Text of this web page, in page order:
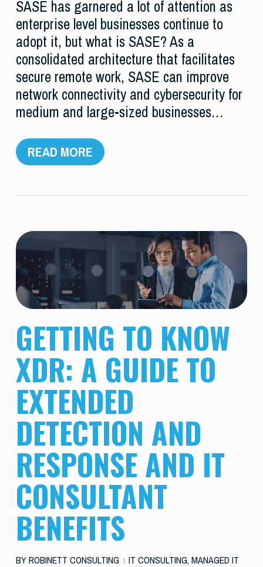
SASE has garnered a lot of attention as
enterprise level businesses continue to
adopt it, but what is SASE? As a
consolidated architecture that facilitates
secure remote work, SASE can improve
network connectivity and cybersecurity for
medium and large-sized businesses…
READ MORE
GETTING TO KNOW
XDR: A GUIDE TO
EXTENDED
DETECTION AND
RESPONSE AND IT
CONSULTANT
BENEFITS
BYROBINETT CONSULTING IT CONSULTING, MANAGED IT